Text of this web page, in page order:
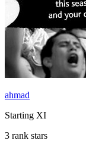
ahmad
Starting XI
3 rank stars